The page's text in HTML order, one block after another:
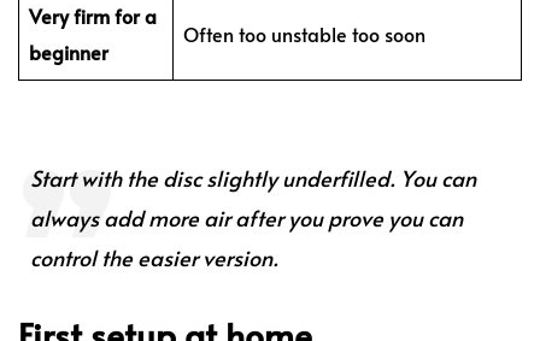
Very firm for a
beginner
Often too unstable too soon
Start with the disc slightly underfilled. You can
always add more air after you prove you can
control the easier version.